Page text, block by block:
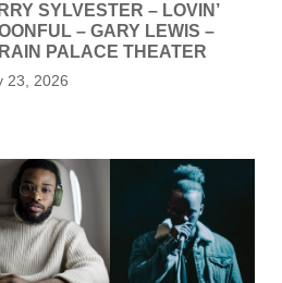
SYLVESTER – LOVIN’
– GARY LEWIS –
PALACE THEATER
23, 2026